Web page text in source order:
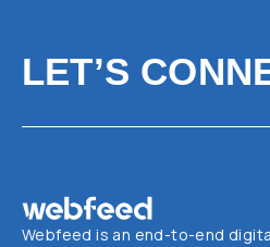
LET’S
Webfeed is an end-to-end